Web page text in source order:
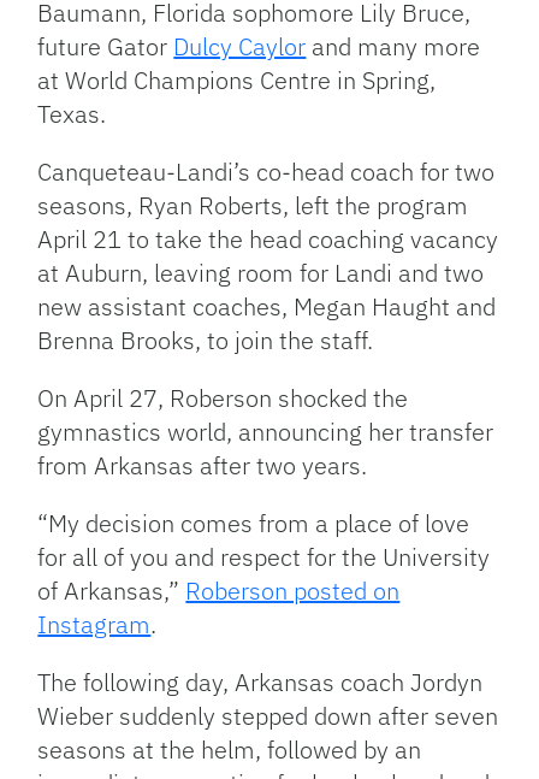
Baumann, Florida sophomore Lily Bruce,
future Gator Dulcy Caylor and many more
at World Champions Centre in Spring,
Texas.
Canqueteau-Landi’s co-head coach for two
seasons, Ryan Roberts, left the program
April 21 to take the head coaching vacancy
at Auburn, leaving room for Landi and two
new assistant coaches, Megan Haught and
Brenna Brooks, to join the staff.
On April 27, Roberson shocked the
gymnastics world, announcing her transfer
from Arkansas after two years.
“My decision comes from a place of love
for all of you and respect for the University
of Arkansas,” Roberson posted on
Instagram.
The following day, Arkansas coach Jordyn
Wieber suddenly stepped down after seven
seasons at the helm, followed by an